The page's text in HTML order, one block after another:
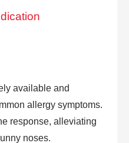
available and
allergy symptoms.
response, alleviating
noses.